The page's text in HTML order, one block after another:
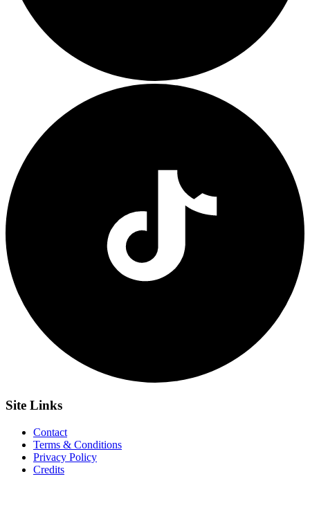
Site Links
Contact
Terms & Conditions
Privacy Policy
Credits